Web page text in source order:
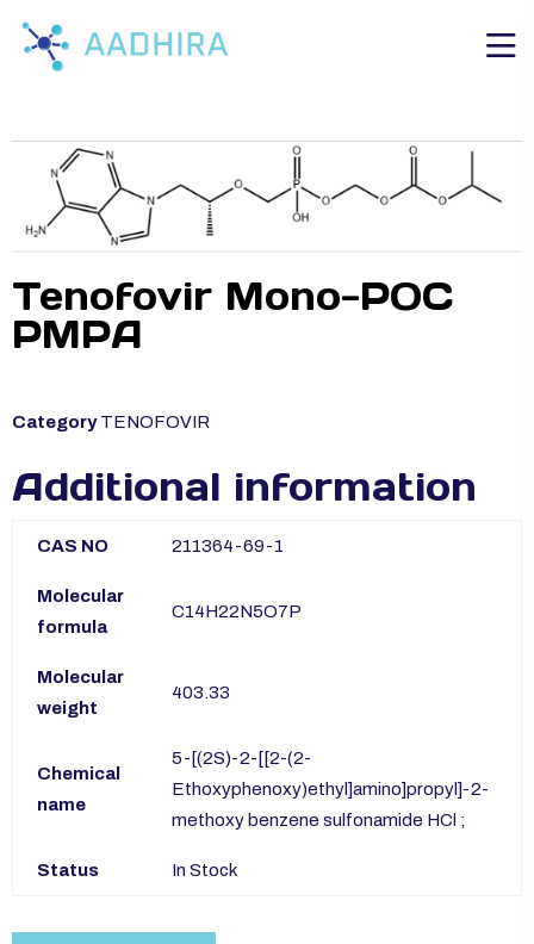
Tenofovir Mono-POC
PMPA
Category TENOFOVIR
Additional information
CAS NO 211364-69-1
Molecular
formula
C14H22N5O7P
Molecular
weight
403.33
Chemical
name
5-[(2S)-2-[[2-(2-
Ethoxyphenoxy)ethyl]amino]propyl]-2-
methoxy benzene sulfonamide HCl ;
Status In Stock